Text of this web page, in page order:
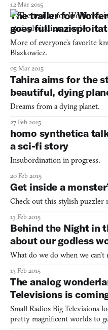
12 Mar 2015
The trailer for
goes full
More of everyone’s favorite
Blazkowicz.
05 Mar 2015
Tahira aims for the
beautiful, dying
Dreams from a dying planet.
27 Feb 2015
homo synthetica
a sci-fi story
Insubordination in progress.
20 Feb 2015
Get inside a
Check out this stylish puzzler
13 Feb 2015
Behind the Night in
about our godless
What do we do when we
13 Feb 2015
The analog
Televisions is
Small Radios Big Televisions
pretty magnificent worlds to